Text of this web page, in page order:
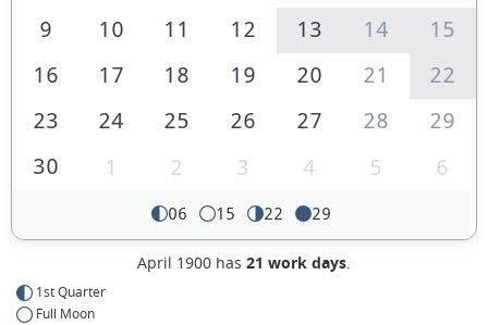
9
10 11 12 13 14
15
16
17 18 19 20 21
22
23
24 25 26 27 28
29
30
1 2 3 4 5 6
06 15 22 29
April 1900 has 21 work days.
1st Quarter
Full Moon